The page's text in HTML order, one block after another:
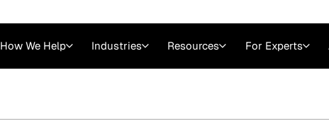
How We Help Industries Resources For Experts